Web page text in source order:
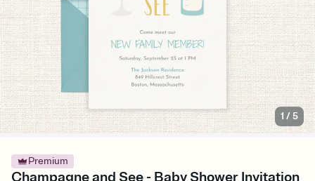
1 /5
Premium
Champagne and See - Baby Shower Invitation